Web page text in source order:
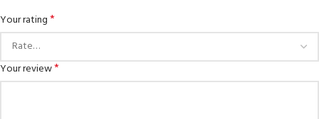
Your rating*
Your review*